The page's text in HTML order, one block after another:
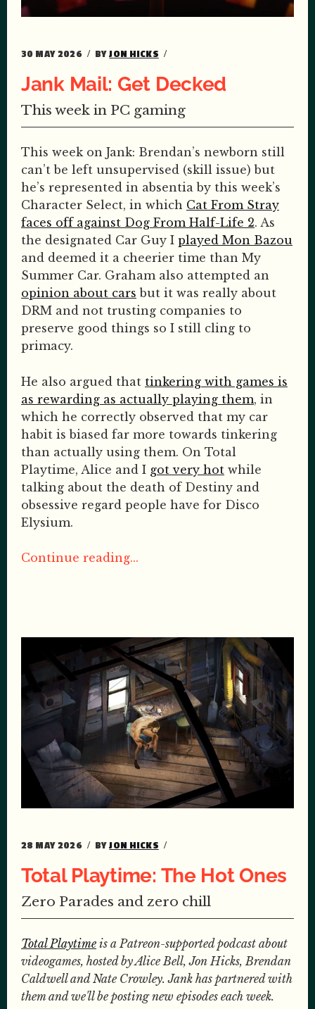
30 MAY 2026 BYJON HICKS
Jank Mail: Get Decked
This week in PC gaming
This week on Jank: Brendan’s newborn still
can’t be left unsupervised (skill issue) but
he’s represented in absentia by this week’s
Character Select, in which Cat From Stray
faces off against Dog From Half-Life 2. As
the designated Car Guy I played Mon Bazou
and deemed it a cheerier time than My
Summer Car. Graham also attempted an
opinion about cars but it was really about
DRM and not trusting companies to
preserve good things so I still cling to
primacy.
He also argued that tinkering with games is
as rewarding as actually playing them, in
which he correctly observed that my car
habit is biased far more towards tinkering
than actually using them. On Total
Playtime, Alice and I got very hot while
talking about the death of Destiny and
obsessive regard people have for Disco
Elysium.
Continue reading...
28 MAY 2026 BYJON HICKS
Total Playtime: The Hot Ones
Zero Parades and zero chill
Total Playtime is a Patreon-supported podcast about
videogames, hosted by Alice Bell, Jon Hicks, Brendan
Caldwell and Nate Crowley. Jank has partnered with
them and we'll be posting new episodes each week.